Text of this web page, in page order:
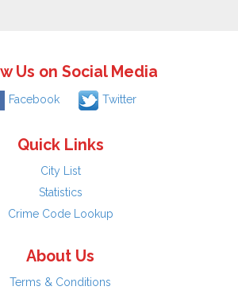
Us on Social Media
Facebook Twitter
Quick Links
City List
Statistics
Crime Code Lookup
About Us
Terms & Conditions